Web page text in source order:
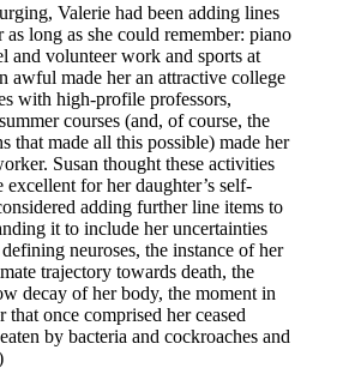
Valerie had been adding lines
as long as she could remember: piano
and volunteer work and sports at
awful made her an attractive college
with high-profile professors,
courses (and, of course, the
that made all this possible) made her
Susan thought these activities
excellent for her daughter’s self-
adding further line items to
it to include her uncertainties
neuroses, the instance of her
trajectory towards death, the
decay of her body, the moment in
that once comprised her ceased
by bacteria and cockroaches and